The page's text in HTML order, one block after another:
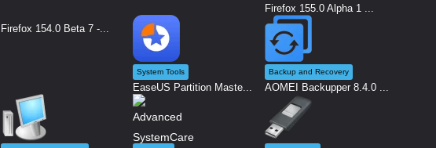
Firefox 154.0 Beta 7 -...
Firefox 155.0 Alpha 1 ...
System Tools
EaseUS Partition Maste...
Backup and Recovery
AOMEI Backupper 8.4.0 ...